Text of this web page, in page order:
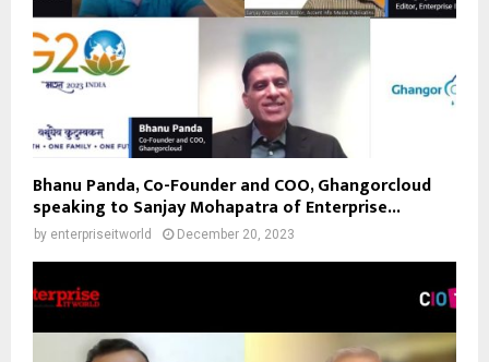
Bhanu Panda, Co-Founder and COO, Ghangorcloud
speaking to Sanjay Mohapatra of Enterprise...
by enterpriseitworld December 20, 2023